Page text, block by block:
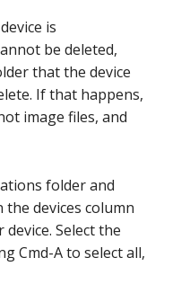
is
be deleted,
that the device
If that happens,
image files, and
folder and
devices column
Select the
Cmd-A to select all,